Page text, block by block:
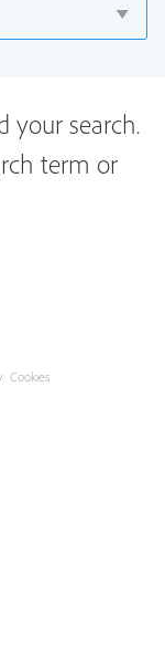
your search.
term or
Cookies